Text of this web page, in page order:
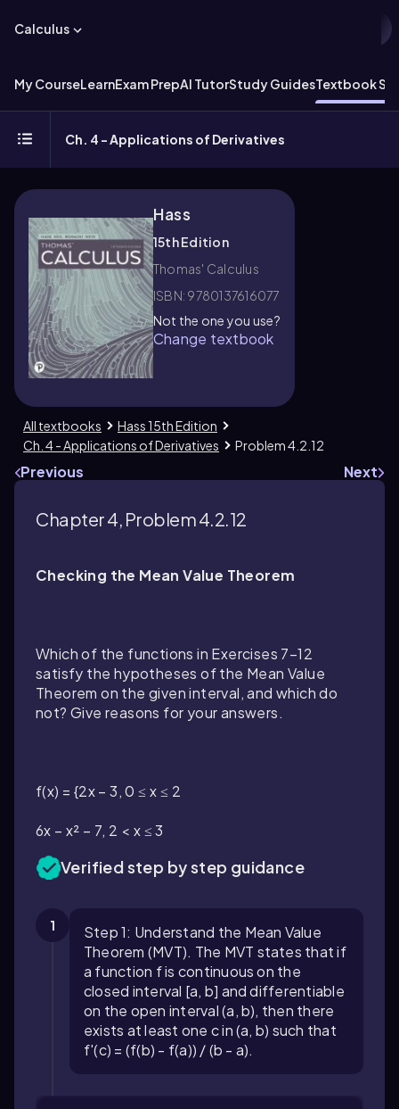
Calculus
My CourseLearnExam PrepAI TutorStudy GuidesTextbook
Ch. 4 - Applications of Derivatives
Hass
15th Edition
Thomas' Calculus
ISBN: 9780137616077
Not the one you use?
Change textbook
All textbooks
Hass 15th Edition
Ch. 4 - Applications of Derivatives
Problem 4.2.12
Previous Next
Chapter 4, Problem 4.2.12
Checking the Mean Value Theorem
Which of the functions in Exercises 7–12
satisfy the hypotheses of the Mean Value
Theorem on the given interval, and which do
not? Give reasons for your answers.
f(x) = {2x − 3, 0 ≤ x ≤ 2
6x − x² − 7, 2 < x ≤ 3
Verified step by step guidance
1
Step 1: Understand the Mean Value
Theorem (MVT). The MVT states that if
a function f is continuous on the
closed interval [a, b] and differentiable
on the open interval (a, b), then there
exists at least one c in (a, b) such that
f'(c) = (f(b) - f(a)) / (b - a).